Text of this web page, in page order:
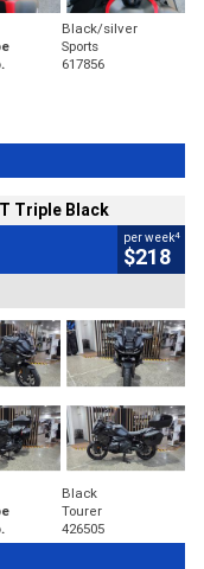
Black/silver
Sports
617856
Triple Black
per week4
$218
Black
Tourer
426505